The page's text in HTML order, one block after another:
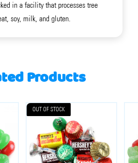
in a facility that processes tree
soy, milk, and gluten.
Products
OUT OF STOCK